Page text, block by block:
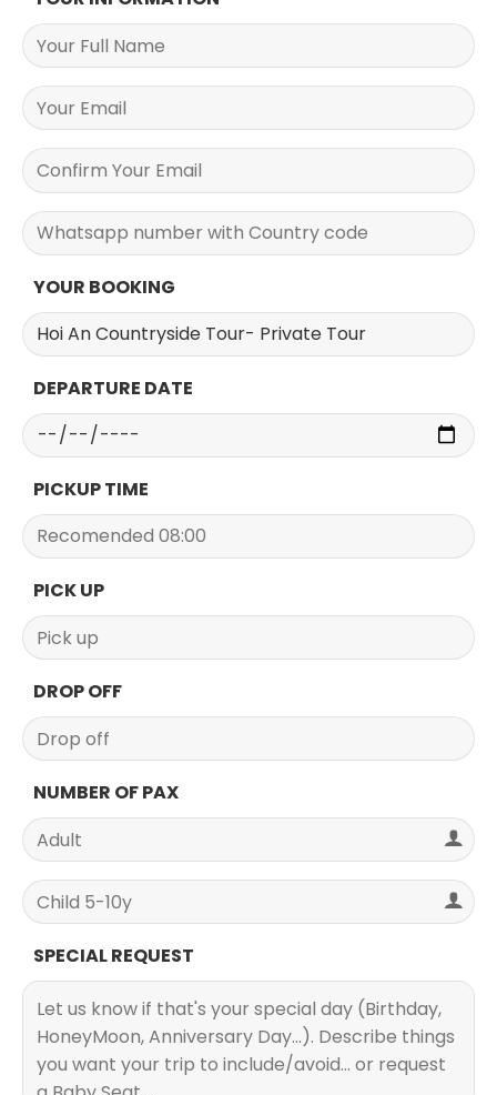
YOUR BOOKING
DEPARTURE DATE
PICKUP TIME
PICK UP
DROP OFF
NUMBER OF PAX
SPECIAL REQUEST